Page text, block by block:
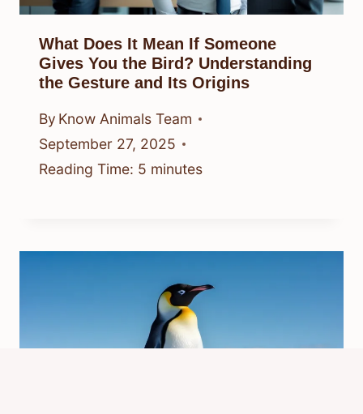
What Does It Mean If Someone
Gives You the Bird? Understanding
the Gesture and Its Origins
By Know Animals Team
September 27, 2025
Reading Time: 5 minutes